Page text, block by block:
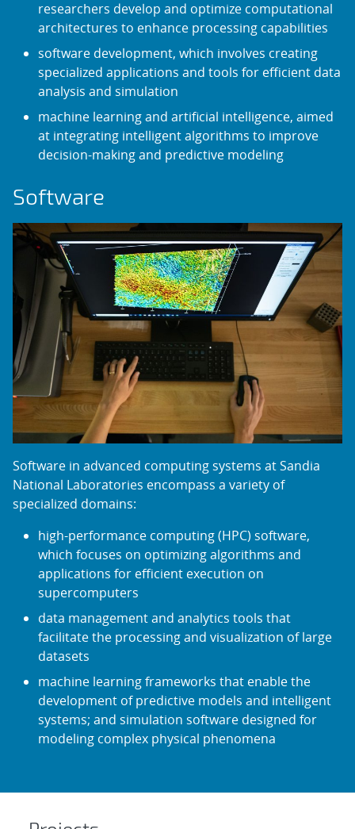
researchers develop and optimize computational
architectures to enhance processing capabilities
software development, which involves creating
specialized applications and tools for efficient data
analysis and simulation
machine learning and artificial intelligence, aimed
at integrating intelligent algorithms to improve
decision-making and predictive modeling
Software
Software in advanced computing systems at Sandia
National Laboratories encompass a variety of
specialized domains:
high-performance computing (HPC) software,
which focuses on optimizing algorithms and
applications for efficient execution on
supercomputers
data management and analytics tools that
facilitate the processing and visualization of large
datasets
machine learning frameworks that enable the
development of predictive models and intelligent
systems; and simulation software designed for
modeling complex physical phenomena